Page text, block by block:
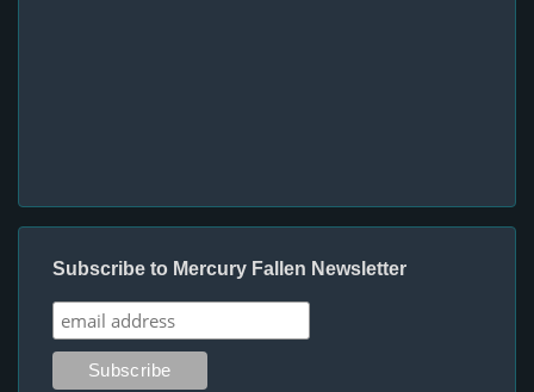
Subscribe to Mercury Fallen Newsletter